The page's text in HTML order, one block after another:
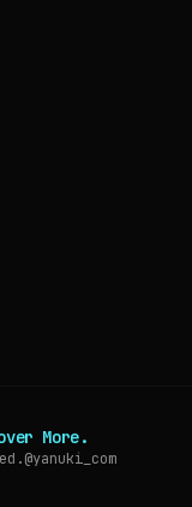
More.
@yanuki_com